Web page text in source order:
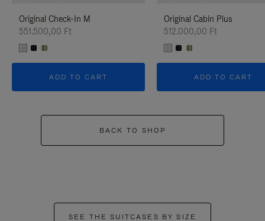
Original Check-In M
551.500,00 Ft
ADD TO CART
Original Cabin Plus
512.000,00 Ft
ADD TO CART
BACK TO SHOP
SEE THE SUITCASES BY SIZE